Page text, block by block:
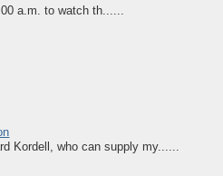
a.m. to watch th......
Kordell, who can supply my......